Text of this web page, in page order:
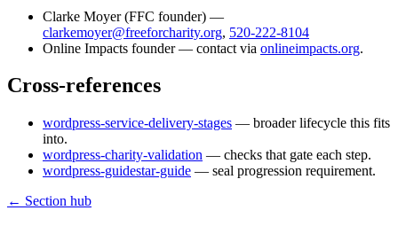
Clarke Moyer(FFC founder) —
clarkemoyer@freeforcharity.org, 520-222-8104
Online Impacts founder — contact via onlineimpacts.org.
Cross-references
wordpress-service-delivery-stages — broader lifecycle this fits
into.
wordpress-charity-validation — checks that gate each step.
wordpress-guidestar-guide — seal progression requirement.
← Section hub